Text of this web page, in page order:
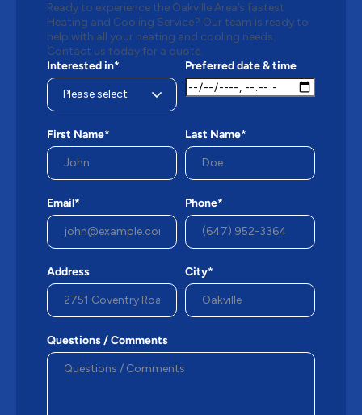
Ready to experience the Oakville Area’s fastest
Heating and Cooling Service? Our team is ready to
help with all your heating and cooling needs.
Contact us today for a quote.
Interested in*
Preferred date & time
First Name* Last Name*
Email* Phone*
Address City*
Questions / Comments